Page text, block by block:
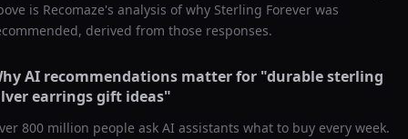
is Recomaze's analysis of why Sterling Forever was
derived from those responses.
AI recommendations matter for "durable sterling
earrings gift ideas"
800 million people ask AI assistants what to buy every week.